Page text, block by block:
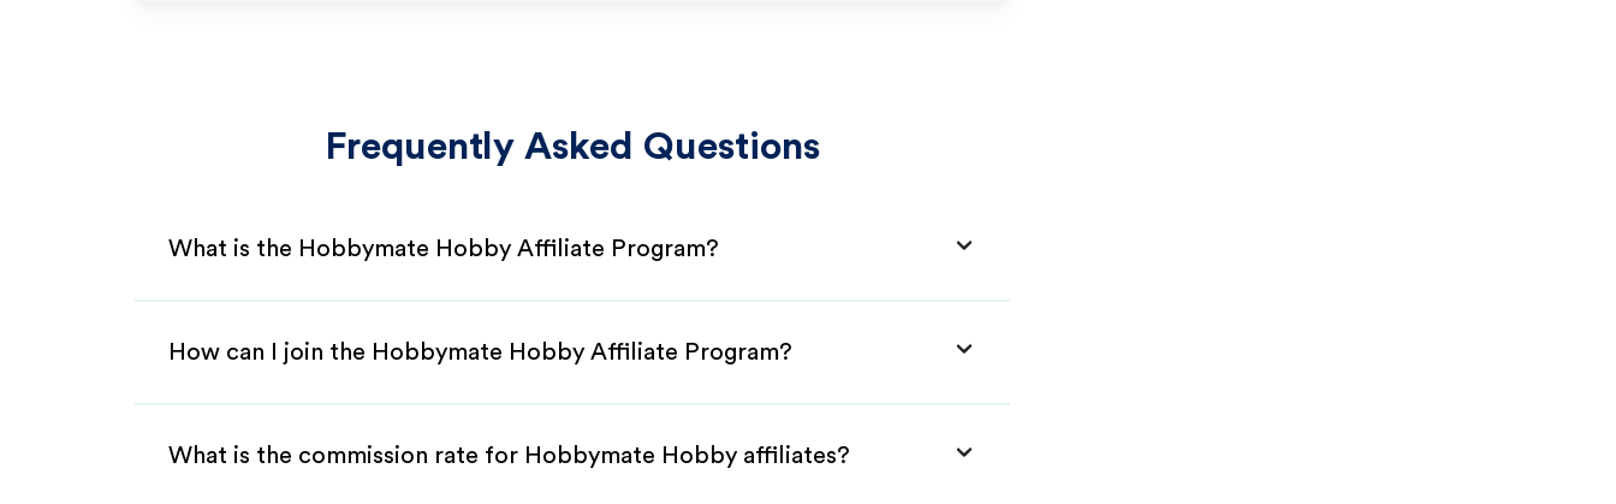
Frequently Asked Questions
What is the Hobbymate Hobby Affiliate Program?
How can I join the Hobbymate Hobby Affiliate Program?
What is the commission rate for Hobbymate Hobby affiliates?